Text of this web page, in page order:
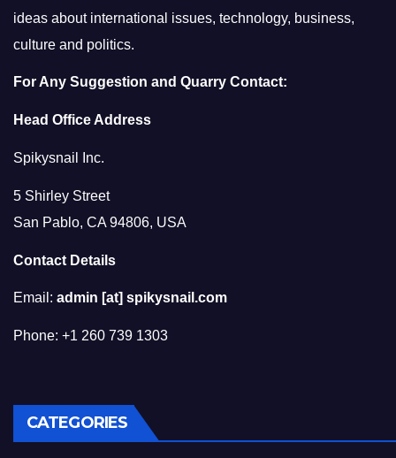
ideas about international issues, technology, business,
culture and politics.
For Any Suggestion and Quarry Contact:
Head Office Address
Spikysnail Inc.
5 Shirley Street
San Pablo, CA 94806, USA
Contact Details
Email: admin [at] spikysnail.com
Phone: +1 260 739 1303
CATEGORIES